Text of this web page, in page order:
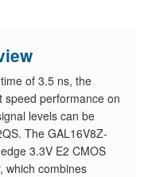
of 3.5 ns, the
speed performance on
levels can be
The GAL16V8Z-
3.3V E2 CMOS
which combines